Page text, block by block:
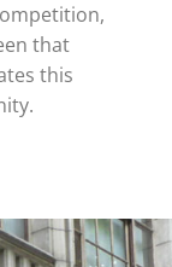
that
this